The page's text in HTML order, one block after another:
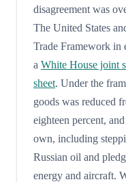
disagreement was
The United States
Trade Framework in
a White House joint
sheet. Under the
goods was reduced
eighteen percent,
own, including
Russian oil and
energy and aircraft.